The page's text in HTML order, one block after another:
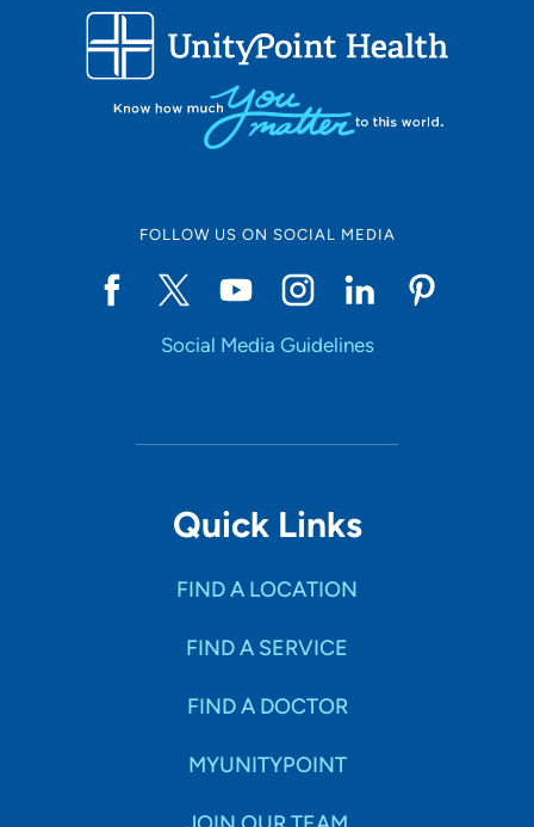
FOLLOW US ON SOCIAL MEDIA
Social Media Guidelines
Quick Links
FIND A LOCATION
FIND A SERVICE
FIND A DOCTOR
MYUNITYPOINT